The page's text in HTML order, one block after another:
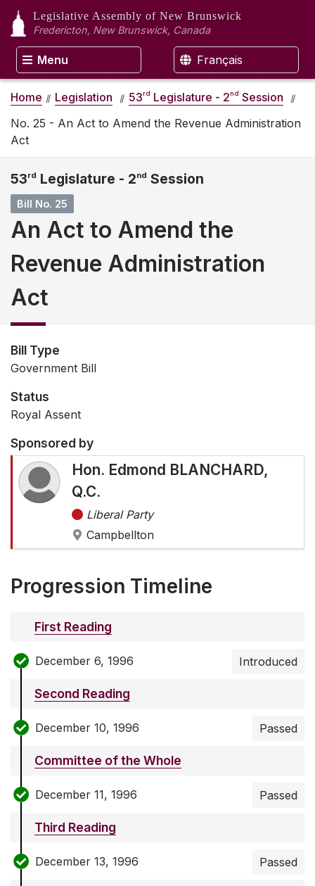
Legislative Assembly of New Brunswick
Fredericton, New Brunswick, Canada
Menu Français
Home Legislation 53rd Legislature - 2nd Session
No. 25 - An Act to Amend the Revenue Administration
Act
53rd Legislature - 2nd Session
Bill No. 25
An Act to Amend the
Revenue Administration
Act
Bill Type
Government Bill
Status
Royal Assent
Sponsored by
Hon. Edmond BLANCHARD,
Q.C.
Liberal Party
Campbellton
Progression Timeline
First Reading
December 6, 1996 Introduced
Second Reading
December 10, 1996 Passed
Committee of the Whole
December 11, 1996 Passed
Third Reading
December 13, 1996 Passed